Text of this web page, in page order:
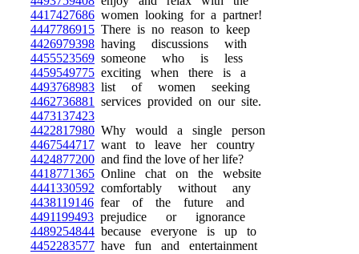
4417427686 women looking for a partner!
4447786915 There is no reason to keep
4426979398 having discussions with
4455523569 someone who is less
4459549775 exciting when there is a
4493768983 list of women seeking
4462736881
services provided on our site.
4473137423
4422817980 Why would a single person
4467544717 want to leave her country
4424877200 and find the love of her life?
4418771365 Online chat on the website
4441330592 comfortably without any
4438119146 fear of the future and
4491199493 prejudice or ignorance
4489254844 because everyone is up to
4452283577 have fun and entertainment